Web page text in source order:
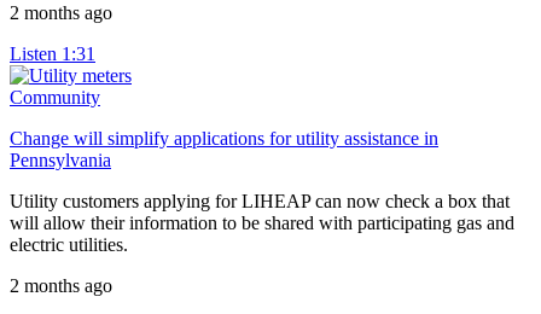
2 months ago
Listen 1:31
Community
Change will simplify applications for utility assistance in
Pennsylvania
Utility customers applying for LIHEAP can now check a box that
will allow their information to be shared with participating gas and
electric utilities.
2 months ago